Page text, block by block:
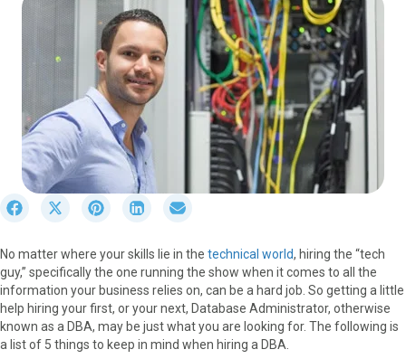
r
e
o
n
F
a
S
r
e
o
n
X
(
S
r
e
o
n
P
i
S
r
e
o
n
L
i
r
e
o
n
E
m
No matter where your skills lie in the technical world, hiring the “tech
guy,” specifically the one running the show when it comes to all the
information your business relies on, can be a hard job. So getting a little
help hiring your first, or your next, Database Administrator, otherwise
known as a DBA, may be just what you are looking for. The following is
a list of 5 things to keep in mind when hiring a DBA.